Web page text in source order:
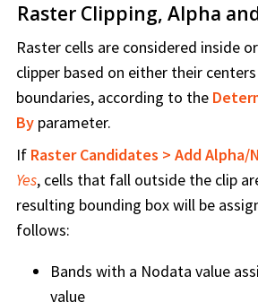
Raster Clipping, Alpha
Raster cells are considered inside
clipper based on either their
boundaries, according to the
By parameter.
If Raster Candidates > Add Alpha/
Yes, cells that fall outside the clip
resulting bounding box will be
follows:
Bands with a Nodata value
value